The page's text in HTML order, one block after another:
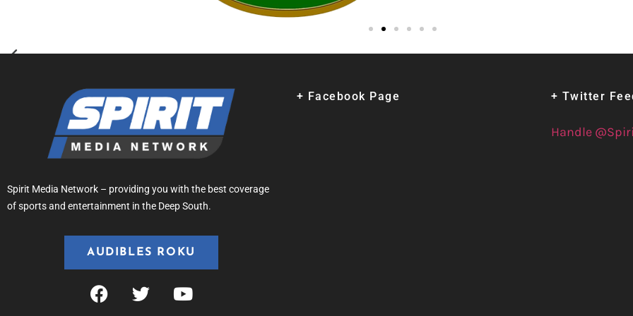
Spirit Media Network – providing you with the best coverage
of sports and entertainment in the Deep South.
AUDIBLES ROKU
+ Facebook Page + Twitter
Handle